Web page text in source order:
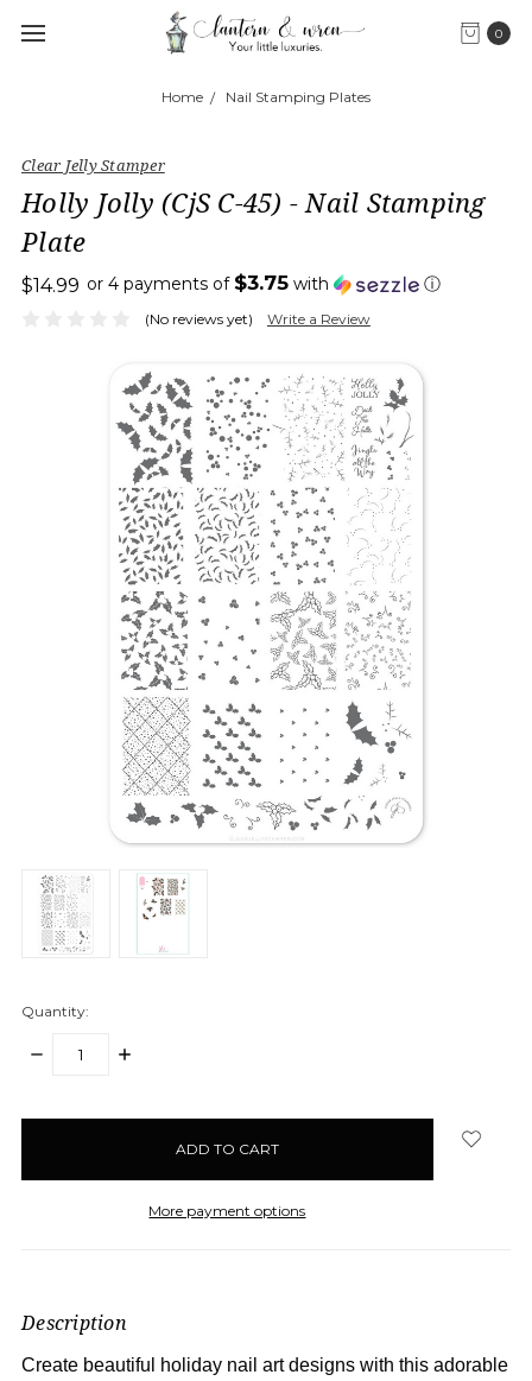
0
Home Nail Stamping Plates
Clear Jelly Stamper
Holly Jolly (CjS C-45) - Nail Stamping
Plate
$14.99 or 4 payments of $3.75 with ⓘ
(No reviews yet) Write a Review
Quantity:
DECREASE
INCREASE
More payment options
Description
Create beautiful holiday nail art designs with this adorable